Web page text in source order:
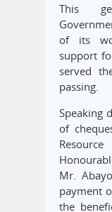
This
of its
support
served
passing.
Speaking
of
Mr.
payment
the